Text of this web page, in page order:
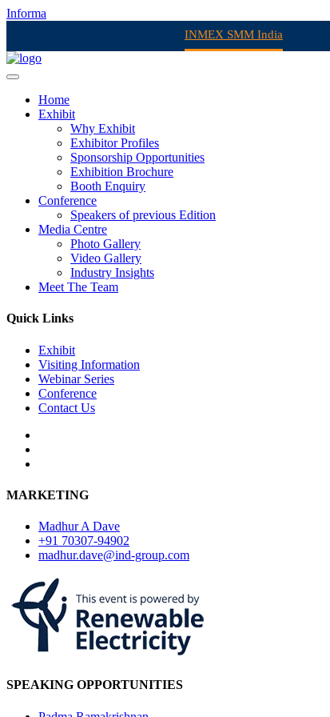
Informa
INMEX SMM India
Home
Exhibit
Why Exhibit
Exhibitor Profiles
Sponsorship Opportunities
Exhibition Brochure
Booth Enquiry
Conference
Speakers of previous Edition
Media Centre
Photo Gallery
Video Gallery
Industry Insights
Meet The Team
Quick Links
Exhibit
Visiting Information
Webinar Series
Conference
Contact Us
MARKETING
Madhur A Dave
+91 70307-94902
madhur.dave@ind-group.com
SPEAKING OPPORTUNITIES